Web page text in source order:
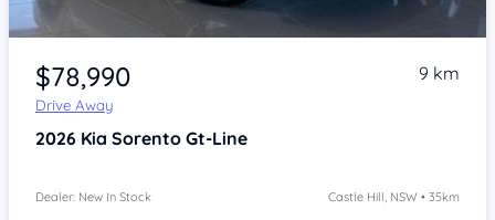
Item 1 of 4
$78,990
Drive Away
9 km
2026 Kia Sorento Gt-Line
Dealer: New In Stock Castle Hill, NSW • 35km